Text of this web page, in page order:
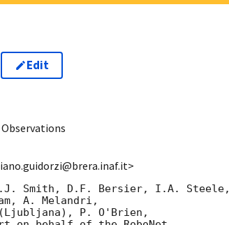
Edit
Observations
Smith, D.F. Bersier, I.A. Steele,
A. Melandri,
(Ljubljana), P. O'Brien,